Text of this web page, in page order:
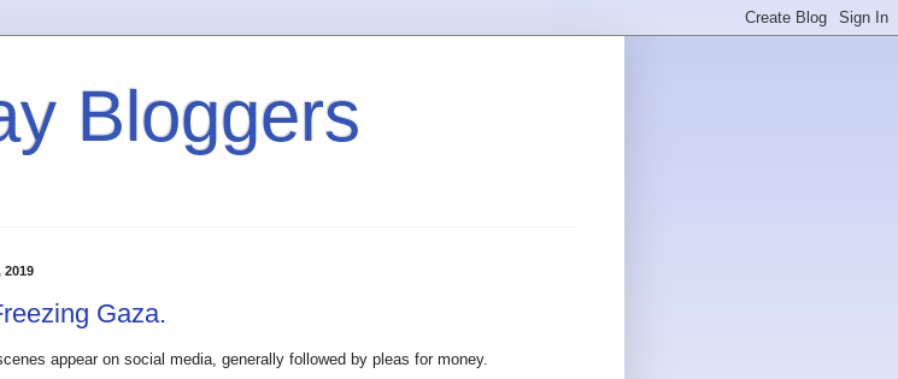
Bloggers
2019
Gaza.
appear on social media, generally followed by pleas for money.